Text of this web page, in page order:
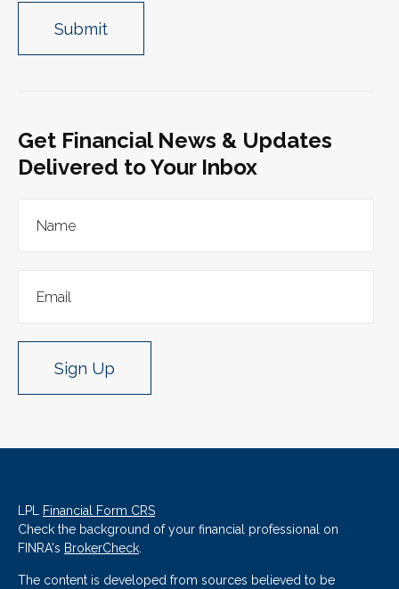
Get Financial News & Updates
Delivered to Your Inbox
Sign Up
LPL Financial Form CRS
Check the background of your financial professional on
FINRA's BrokerCheck.
The content is developed from sources believed to be